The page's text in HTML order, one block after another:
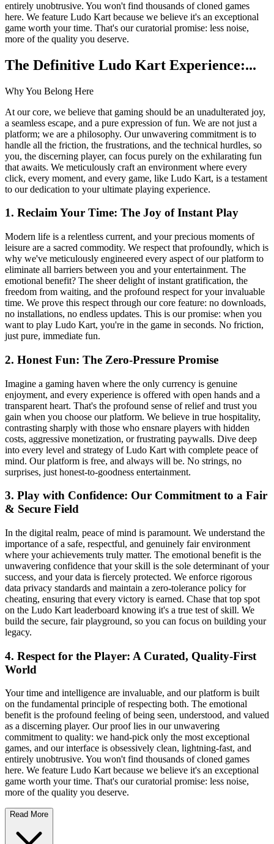
entirely unobtrusive. You won't find thousands of cloned games
here. We feature Ludo Kart because we believe it's an exceptional
game worth your time. That's our curatorial promise: less noise,
more of the quality you deserve.
The Definitive Ludo Kart Experience:...
Why You Belong Here
At our core, we believe that gaming should be an unadulterated joy,
a seamless escape, and a pure expression of fun. We are not just a
platform; we are a philosophy. Our unwavering commitment is to
handle all the friction, the frustrations, and the technical hurdles, so
you, the discerning player, can focus purely on the exhilarating fun
that awaits. We meticulously craft an environment where every
click, every moment, and every game, like Ludo Kart, is a testament
to our dedication to your ultimate playing experience.
1. Reclaim Your Time: The Joy of Instant Play
Modern life is a relentless current, and your precious moments of
leisure are a sacred commodity. We respect that profoundly, which is
why we've meticulously engineered every aspect of our platform to
eliminate all barriers between you and your entertainment. The
emotional benefit? The sheer delight of instant gratification, the
freedom from waiting, and the profound respect for your invaluable
time. We prove this respect through our core feature: no downloads,
no installations, no endless updates. This is our promise: when you
want to play Ludo Kart, you're in the game in seconds. No friction,
just pure, immediate fun.
2. Honest Fun: The Zero-Pressure Promise
Imagine a gaming haven where the only currency is genuine
enjoyment, and every experience is offered with open hands and a
transparent heart. That's the profound sense of relief and trust you
gain when you choose our platform. We believe in true hospitality,
contrasting sharply with those who ensnare players with hidden
costs, aggressive monetization, or frustrating paywalls. Dive deep
into every level and strategy of Ludo Kart with complete peace of
mind. Our platform is free, and always will be. No strings, no
surprises, just honest-to-goodness entertainment.
3. Play with Confidence: Our Commitment to a Fair
& Secure Field
In the digital realm, peace of mind is paramount. We understand the
importance of a safe, respectful, and genuinely fair environment
where your achievements truly matter. The emotional benefit is the
unwavering confidence that your skill is the sole determinant of your
success, and your data is fiercely protected. We enforce rigorous
data privacy standards and maintain a zero-tolerance policy for
cheating, ensuring that every victory is earned. Chase that top spot
on the Ludo Kart leaderboard knowing it's a true test of skill. We
build the secure, fair playground, so you can focus on building your
legacy.
4. Respect for the Player: A Curated, Quality-First
World
Your time and intelligence are invaluable, and our platform is built
on the fundamental principle of respecting both. The emotional
benefit is the profound feeling of being seen, understood, and valued
as a discerning player. Our proof lies in our unwavering
commitment to quality: we hand-pick only the most exceptional
games, and our interface is obsessively clean, lightning-fast, and
entirely unobtrusive. You won't find thousands of cloned games
here. We feature Ludo Kart because we believe it's an exceptional
game worth your time. That's our curatorial promise: less noise,
more of the quality you deserve.
Read More